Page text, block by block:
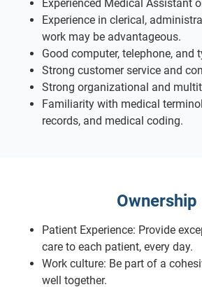
Experienced Medical Assistant
Experience in clerical,
work may be advantageous.
Good computer, telephone, and
Strong customer service and
Strong organizational and
Familiarity with medical
records, and medical coding.
Ownership
Patient Experience: Provide
care to each patient, every day.
Work culture: Be part of a
well together.